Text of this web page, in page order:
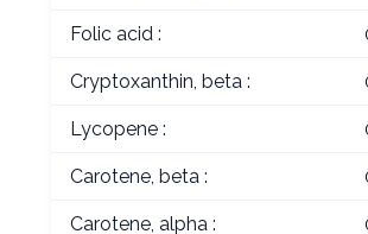
Folic acid :
Cryptoxanthin, beta :
Lycopene :
Carotene, beta :
Carotene, alpha :